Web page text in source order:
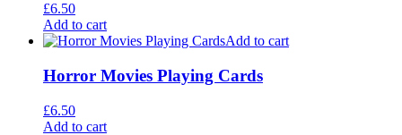
£6.50
Add to cart
Add to cart
Horror Movies Playing Cards
£6.50
Add to cart